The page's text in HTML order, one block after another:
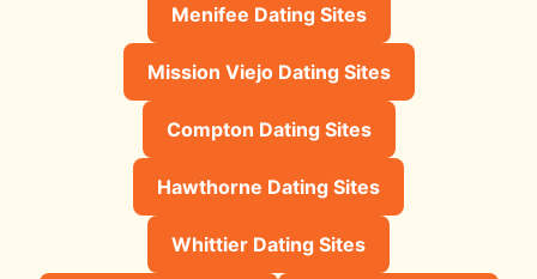
Menifee Dating Sites
Mission Viejo Dating Sites
Compton Dating Sites
Hawthorne Dating Sites
Whittier Dating Sites